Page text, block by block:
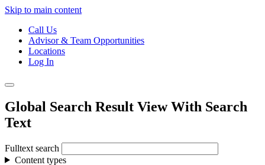
Skip to main content
Call Us
Advisor & Team Opportunities
Locations
Log In
Global Search Result View With Search
Text
Fulltext search
Content types